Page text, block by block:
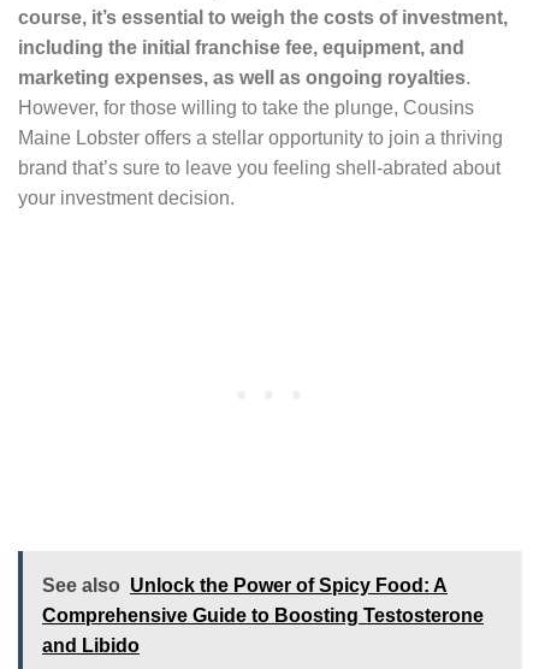
course, it’s essential to weigh the costs of investment,
including the initial franchise fee, equipment, and
marketing expenses, as well as ongoing royalties.
However, for those willing to take the plunge, Cousins
Maine Lobster offers a stellar opportunity to join a thriving
brand that’s sure to leave you feeling shell-abrated about
your investment decision.
See also Unlock the Power of Spicy Food: A
Comprehensive Guide to Boosting Testosterone
and Libido